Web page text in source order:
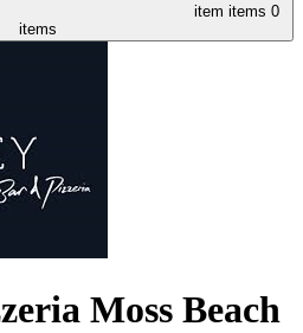
item items 0
items
Moss Beach